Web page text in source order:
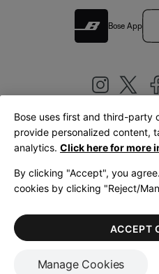
Bose App
United
LegalPrivacy Policy
Terms
Bose uses first and third-party
provide personalized content,
analytics. Click here for more
By clicking "Accept", you
cookies by clicking "Reject/
Manage Cookies
ACCEPT